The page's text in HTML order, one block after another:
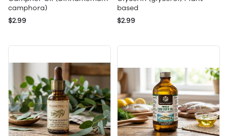
camphora)
$2.99
based
$2.99